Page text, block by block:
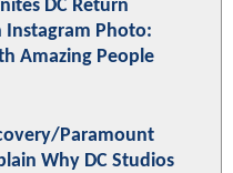
DC Return
Photo:
Amazing People
Paramount
Why DC Studios